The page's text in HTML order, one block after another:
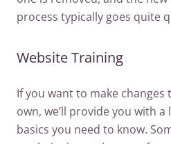
process typically goes quite
Website Training
If you want to make
own, we’ll provide you with
basics you need to know.